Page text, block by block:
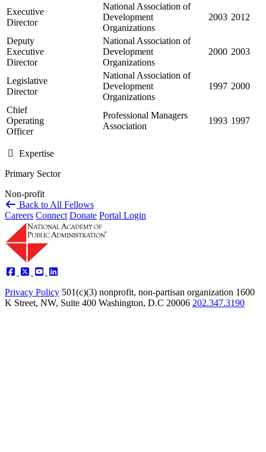
Executive
Director
National Association of
Development
Organizations
2003 2012
Deputy
Executive
Director
National Association of
Development
Organizations
2000 2003
Legislative
Director
National Association of
Development
Organizations
1997 2000
Chief
Operating
Officer
Professional Managers
Association
1993 1997
Expertise
Primary Sector
Non-profit
Back to All Fellows
Careers Connect Donate Portal Login
Privacy Policy 501(c)(3) nonprofit, non-partisan organization 1600
K Street, NW, Suite 400 Washington, D.C 20006 202.347.3190